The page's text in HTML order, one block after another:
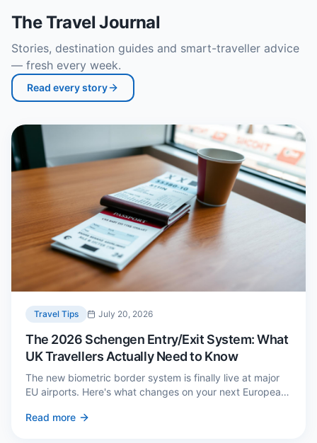
The Travel Journal
Stories, destination guides and smart-traveller advice
— fresh every week.
Read every story
Travel Tips July 20, 2026
The 2026 Schengen Entry/Exit System: What
UK Travellers Actually Need to Know
The new biometric border system is finally live at major
EU airports. Here's what changes on your next European
queue on arrival.
Read more